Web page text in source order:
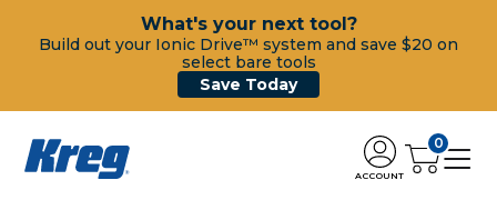
What's your next tool?
Build out your Ionic Drive™ system and save $20 on
select bare tools
Save Today
ACCOUNT
0